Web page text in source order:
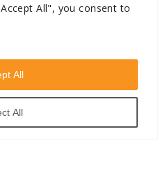
All", you consent to
All
All